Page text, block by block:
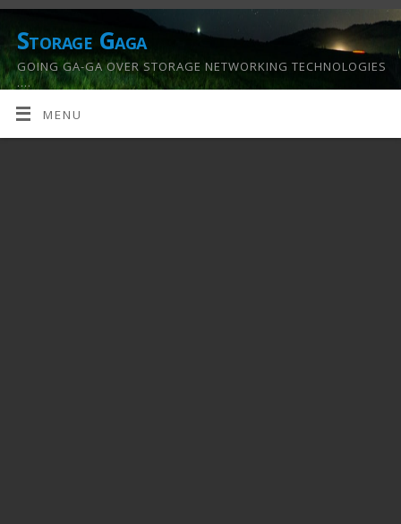
Storage Gaga
GOING GA-GA OVER STORAGE NETWORKING TECHNOLOGIES
….
MENU